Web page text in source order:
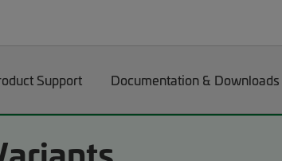
Support Documentation & Downloads